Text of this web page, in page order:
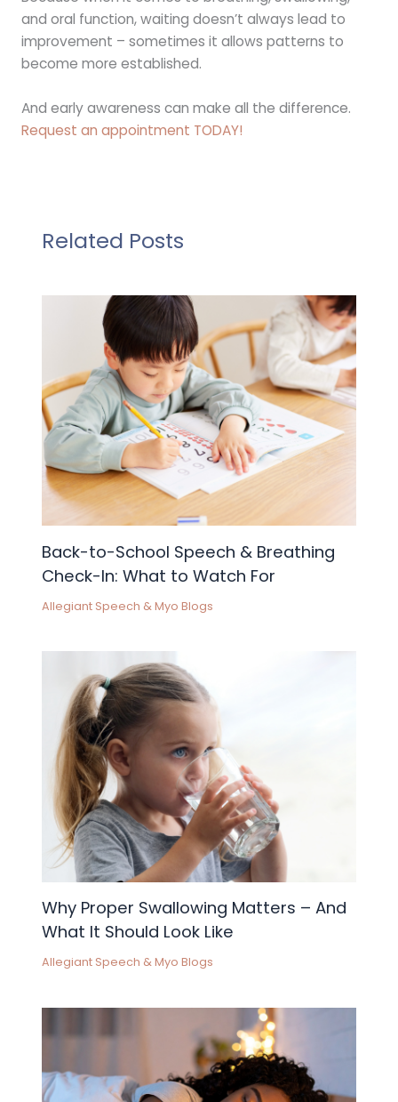
and oral function, waiting doesn’t always lead to
improvement – sometimes it allows patterns to
become more established.
And early awareness can make all the difference.
Request an appointment TODAY!
Related Posts
Back-to-School Speech & Breathing
Check-In: What to Watch For
Allegiant Speech & Myo Blogs
Why Proper Swallowing Matters – And
What It Should Look Like
Allegiant Speech & Myo Blogs